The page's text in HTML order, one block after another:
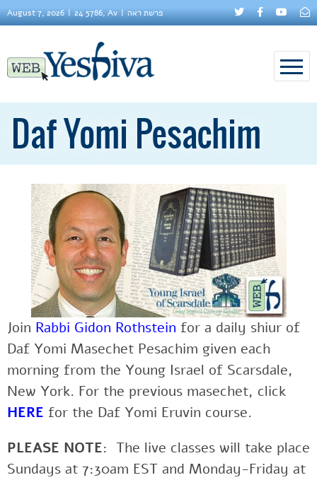
August 7, 2026 24 5786, Av פרשת ראה
Daf Yomi Pesachim
Join Rabbi Gidon Rothstein for a daily shiur of
Daf Yomi Masechet Pesachim given each
morning from the Young Israel of Scarsdale,
New York. For the previous masechet, click
HERE for the Daf Yomi Eruvin course.
PLEASE NOTE: The live classes will take place
Sundays at 7:30am EST and Monday-Friday at